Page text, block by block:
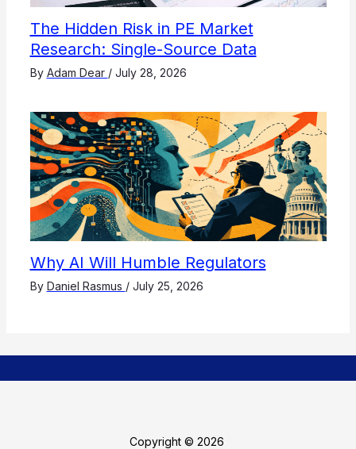
The Hidden Risk in PE Market
Research: Single-Source Data
By Adam Dear / July 28, 2026
Why AI Will Humble Regulators
By Daniel Rasmus / July 25, 2026
Copyright © 2026